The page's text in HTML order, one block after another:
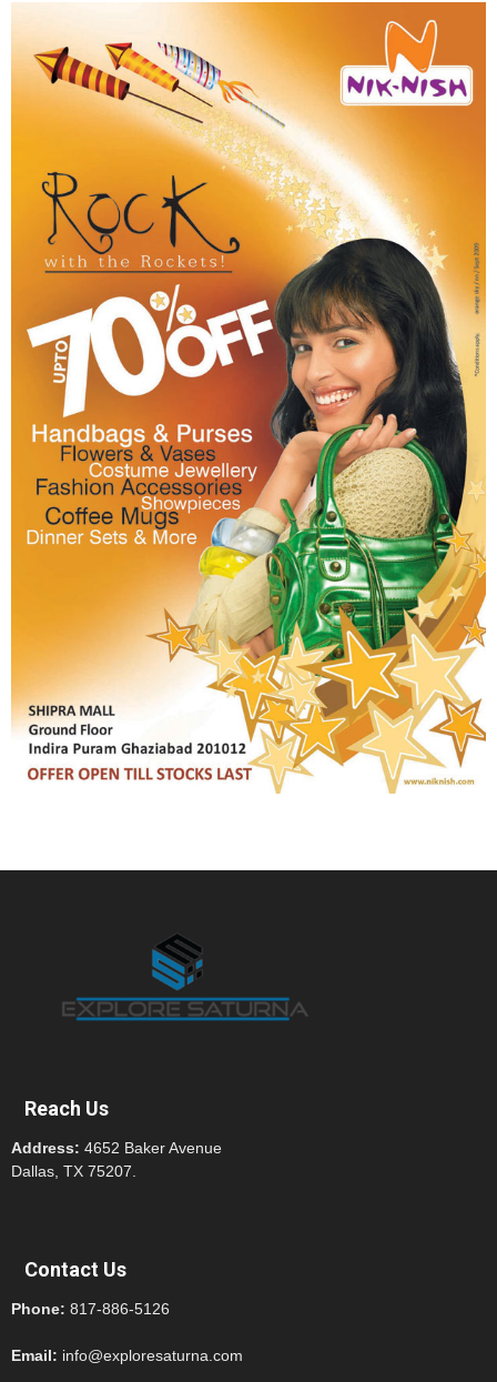
Reach Us
Address: 4652 Baker Avenue
Dallas, TX 75207.
Contact Us
Phone: 817-886-5126
Email: info@exploresaturna.com